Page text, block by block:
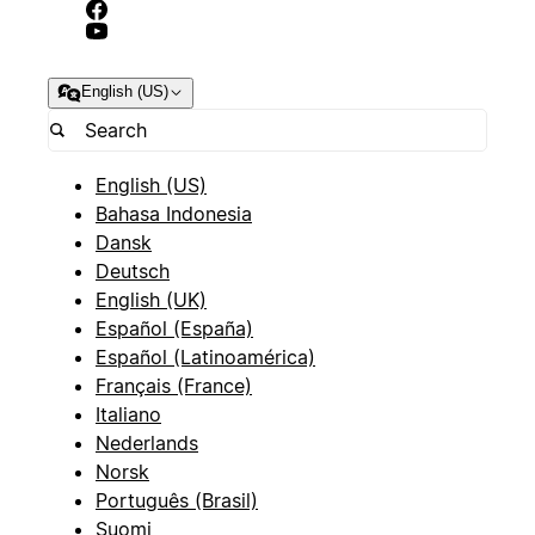
English (US)
English (US)
Bahasa Indonesia
Dansk
Deutsch
English (UK)
Español (España)
Español (Latinoamérica)
Français (France)
Italiano
Nederlands
Norsk
Português (Brasil)
Suomi